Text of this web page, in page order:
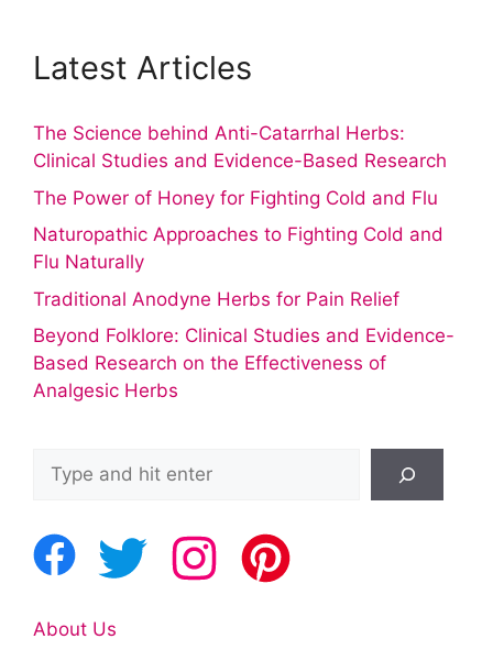
Latest Articles
The Science behind Anti-Catarrhal Herbs:
Clinical Studies and Evidence-Based Research
The Power of Honey for Fighting Cold and Flu
Naturopathic Approaches to Fighting Cold and
Flu Naturally
Traditional Anodyne Herbs for Pain Relief
Beyond Folklore: Clinical Studies and Evidence-
Based Research on the Effectiveness of
Analgesic Herbs
Search
About Us